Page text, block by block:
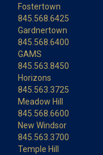
Fostertown
845.568.6425
Gardnertown
845.568.6400
GAMS
845.563.8450
Horizons
845.563.3725
Meadow Hill
845.568.6600
New Windsor
845.563.3700
Temple Hill